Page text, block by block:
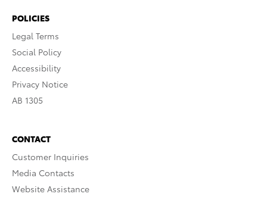
POLICIES
Legal Terms
Social Policy
Accessibility
Privacy Notice
AB 1305
CONTACT
Customer Inquiries
Media Contacts
Website Assistance